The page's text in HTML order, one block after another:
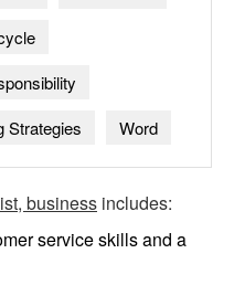
Strategies Word
business includes:
service skills and a